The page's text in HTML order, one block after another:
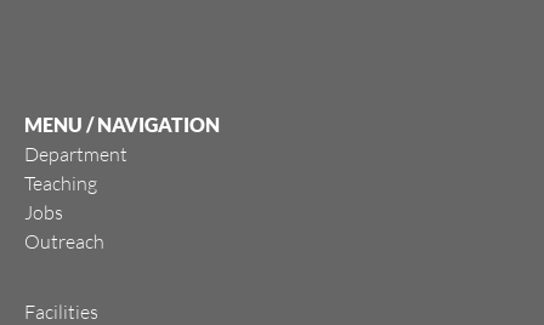
MENU / NAVIGATION
Department
Teaching
Jobs
Outreach
Facilities